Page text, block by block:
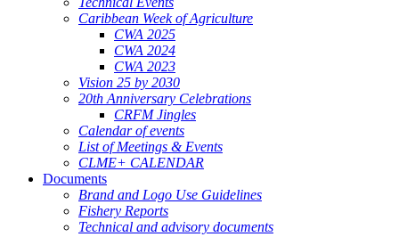
Caribbean Week of Agriculture
CWA 2025
CWA 2024
CWA 2023
Vision 25 by 2030
20th Anniversary Celebrations
CRFM Jingles
Calendar of events
List of Meetings & Events
CLME+ CALENDAR
Documents
Brand and Logo Use Guidelines
Fishery Reports
Technical and advisory documents